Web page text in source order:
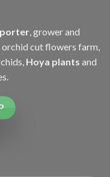
, grower and
cut flowers farm,
Hoya plants and